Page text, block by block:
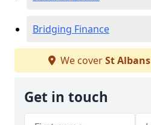
Bridging Finance
We coverSt Albans
Get in touch